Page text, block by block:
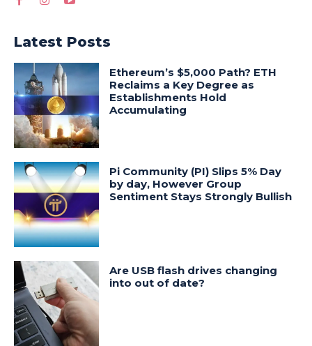
Latest Posts
Ethereum’s $5,000 Path? ETH
Reclaims a Key Degree as
Establishments Hold
Accumulating
Pi Community (PI) Slips 5% Day
by day, However Group
Sentiment Stays Strongly Bullish
Are USB flash drives changing
into out of date?